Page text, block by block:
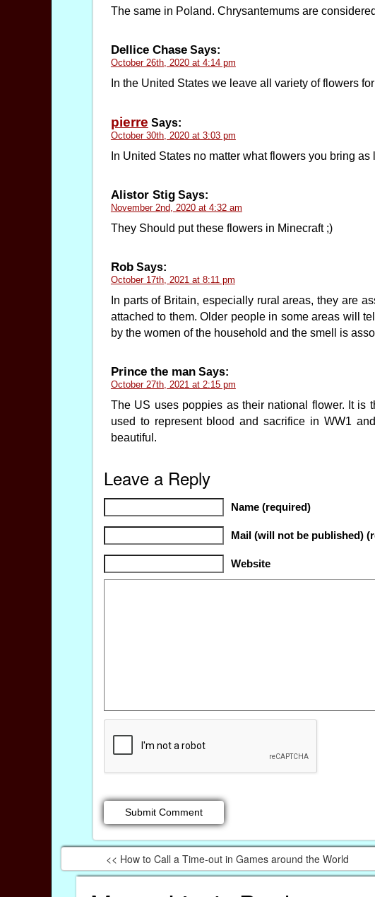
The same in Poland. Chrysantemums are
Dellice ChaseSays:
October 26th, 2020 at 4:14 pm
In the United States we leave all variety of flowers
pierre Says:
October 30th, 2020 at 3:03 pm
In United States no matter what flowers you bring
Alistor StigSays:
November 2nd, 2020 at 4:32 am
They Should put these flowers in Minecraft ;)
RobSays:
October 17th, 2021 at 8:11 pm
In parts of Britain, especially rural areas, they are
attached to them. Older people in some areas will
by the women of the household and the smell is
Prince the manSays:
October 27th, 2021 at 2:15 pm
The US uses poppies as their national flower. It is
used to represent blood and sacrifice in WW1
beautiful.
Leave a Reply
Name (required)
Mail (will not be published)
Website
<< How to Call a Time-out in Games around the World